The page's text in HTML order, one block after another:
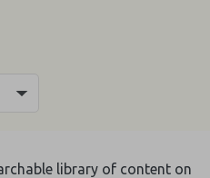
library of content on